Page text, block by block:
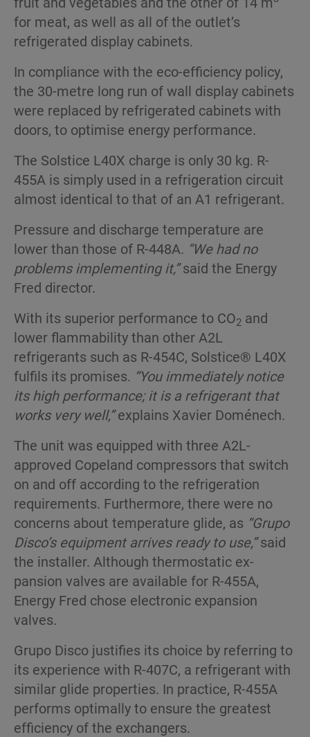
for meat, as well as all of the outlet’s
refrigerated display cabinets.
In compliance with the eco-efficiency policy,
the 30-metre long run of wall display cabinets
were replaced by refrigerated cabinets with
doors, to optimise energy performance.
The Solstice L40X charge is only 30 kg. R-
455A is simply used in a refrigeration circuit
almost identical to that of an A1 refrigerant.
Pressure and discharge temperature are
lower than those of R-448A. “We had no
problems implementing it,”said the Energy
Fred director.
With its superior performance to CO2 and
lower flam­mability than other A2L
refrigerants such as R-454C, Solstice® L40X
fulfils its promises. “You immediately notice
its high performance; it is a refrigerant that
works very well,”explains Xavier Doménech.
The unit was equipped with three A2L-
approved Copeland compressors that switch
on and off ac­cording to the refrigeration
requirements. Further­more, there were no
concerns about temperature glide, as “Grupo
Disco’s equipment arrives ready to use,”said
the installer. Although thermostatic ex­
pansion valves are available for R-455A,
Energy Fred chose electronic expansion
valves.
Grupo Disco jus­tifies its choice by referring to
its experience with R-407C, a refrigerant with
similar glide properties. In practice, R-455A
performs optimally to ensure the greatest
efficiency of the exchangers.